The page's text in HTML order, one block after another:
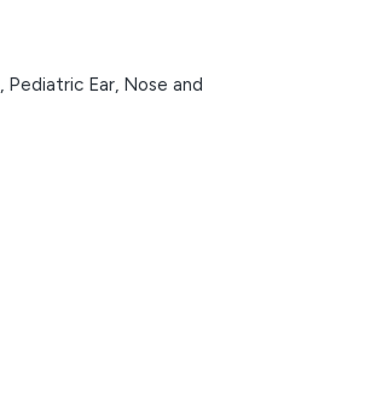
Pediatric Ear, Nose and